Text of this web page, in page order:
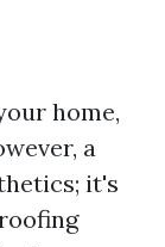
home,
a
it's